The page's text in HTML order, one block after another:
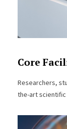
Core
Researchers,
the-art